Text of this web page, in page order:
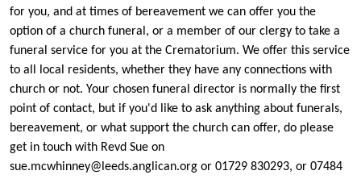
for you, and at times of bereavement we can offer you the
option of a church funeral, or a member of our clergy to take a
funeral service for you at the Crematorium. We offer this service
to all local residents, whether they have any connections with
church or not. Your chosen funeral director is normally the first
point of contact, but if you'd like to ask anything about funerals,
bereavement, or what support the church can offer, do please
get in touch with Revd Sue on
sue.mcwhinney@leeds.anglican.org or 01729 830293, or 07484